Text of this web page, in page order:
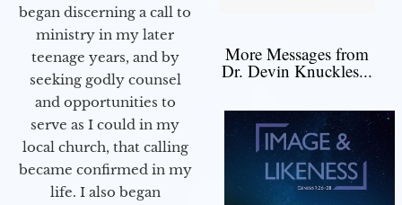
began discerning a call to
ministry in my later
teenage years, and by
seeking godly counsel
and opportunities to
serve as I could in my
local church, that calling
became confirmed in my
life. I also began
More Messages from
Dr. Devin Knuckles...